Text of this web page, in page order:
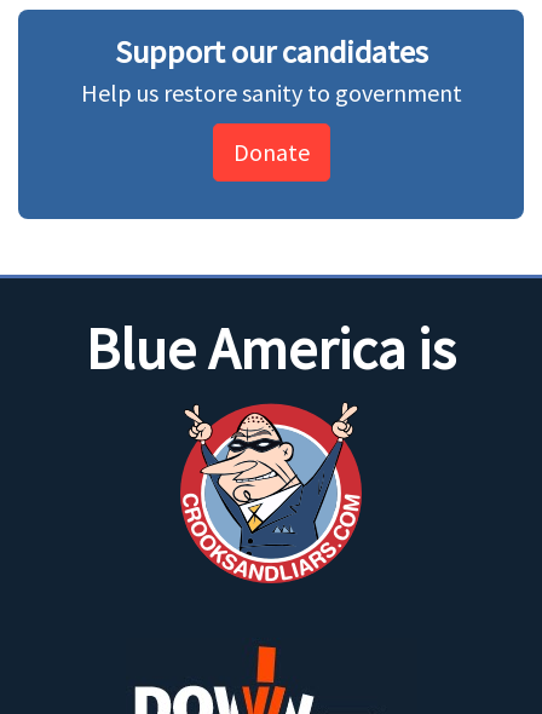
Support our candidates
Help us restore sanity to government
Donate
Blue America is